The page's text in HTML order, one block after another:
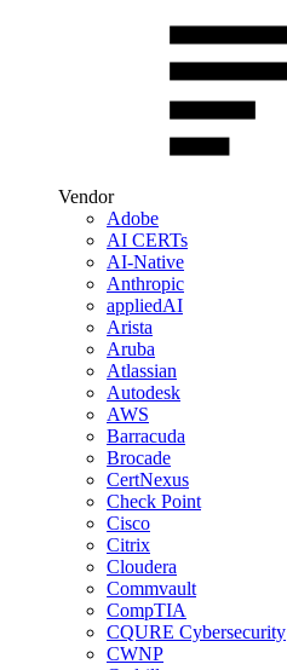
Vendor
Adobe
AI CERTs
AI-Native
Anthropic
appliedAI
Arista
Aruba
Atlassian
Autodesk
AWS
Barracuda
Brocade
CertNexus
Check Point
Cisco
Citrix
Cloudera
Commvault
CompTIA
CQURE Cybersecurity
CWNP